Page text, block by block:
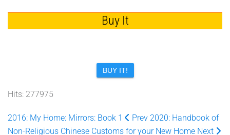
Buy It
BUY IT!
Hits: 277975
2016: My Home: Mirrors: Book 1 Prev 2020: Handbook of
Non-Religious Chinese Customs for your New Home Next